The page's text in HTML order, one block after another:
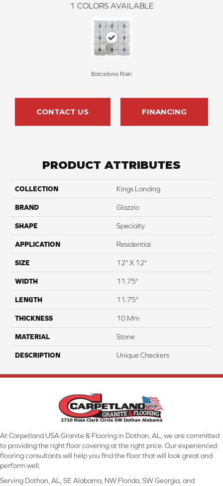
1 COLORS AVAILABLE
Barcelona Rain
CONTACT US FINANCING
PRODUCT ATTRIBUTES
COLLECTION Kings Landing
BRAND Glazzio
SHAPE Specialty
APPLICATION Residential
SIZE 12" X 12"
WIDTH 11.75"
LENGTH 11.75"
THICKNESS 10 Mm
MATERIAL Stone
DESCRIPTION Unique Checkers
At Carpetland USA Granite & Flooring in Dothan, AL, we are committed
to providing the right floor covering at the right price. Our experienced
flooring consultants will help you find the floor that will look great and
perform well.
Serving Dothan, AL, SE Alabama, NW Florida, SW Georgia, and